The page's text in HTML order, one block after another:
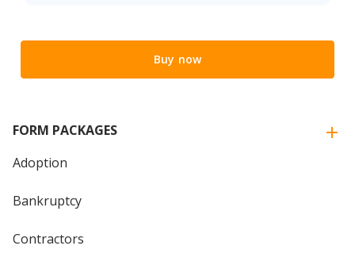
Buy now
FORM PACKAGES
Adoption
Bankruptcy
Contractors